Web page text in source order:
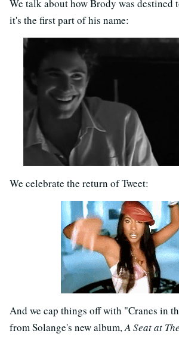
We talk about how Brody was destined
it's the first part of his name:
We celebrate the return of Tweet:
And we cap things off with "Cranes in
from Solange's new album,A Seat at